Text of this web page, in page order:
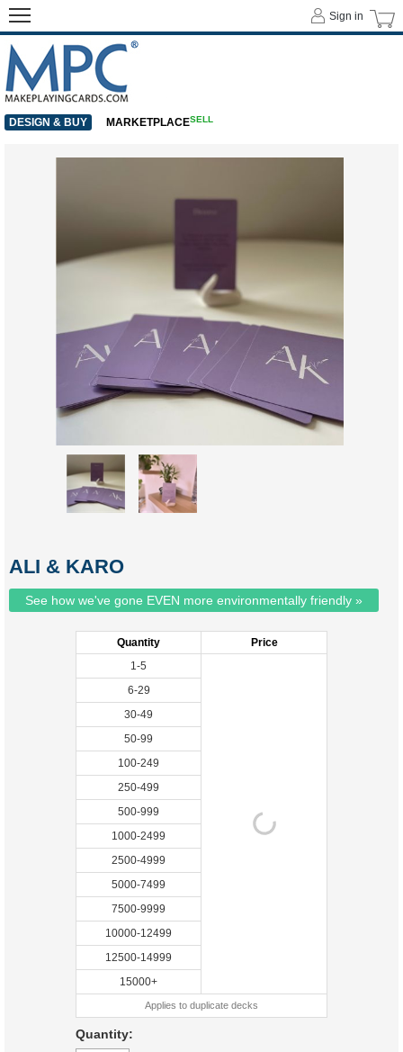
ALI & KARO
See how we've gone EVEN more environmentally friendly »
Quantity
Price
1-5
6-29
30-49
50-99
100-249
250-499
500-999
1000-2499
2500-4999
5000-7499
7500-9999
10000-12499
12500-14999
15000+
Applies to duplicate decks
Quantity:
Sign in
DESIGN & BUY MARKETPLACESELL